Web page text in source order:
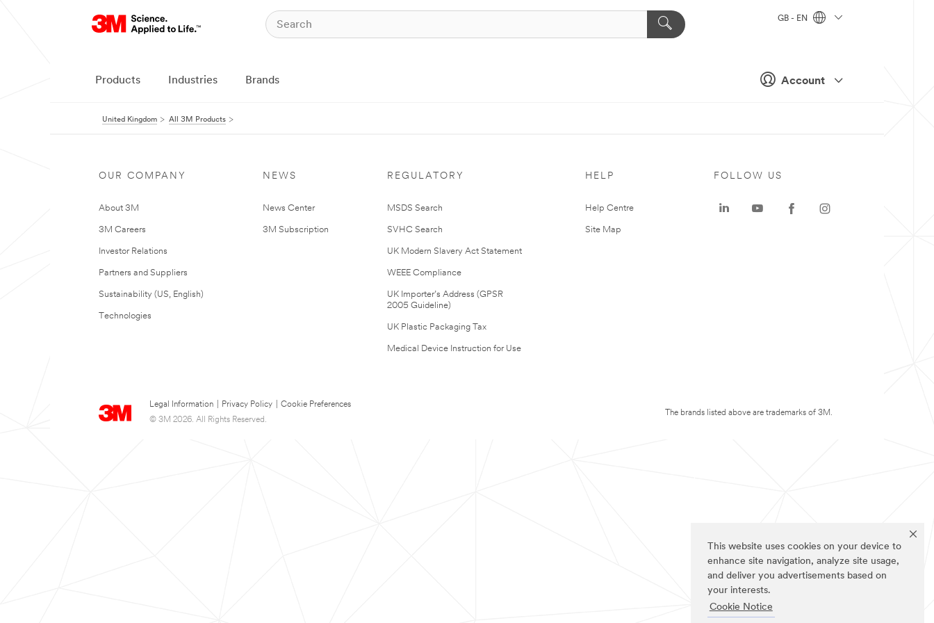
This website uses cookies on your device to
enhance site navigation, analyze site usage,
and deliver you advertisements based on
your interests.
Cookie Notice
Account
GB - EN
Products Industries Brands
United Kingdom All 3M Products
OUR COMPANY
About 3M
3M Careers
Investor Relations
Partners and Suppliers
Sustainability (US, English)
Technologies
NEWS
News Center
3M Subscription
REGULATORY
MSDS Search
SVHC Search
UK Modern Slavery Act Statement
WEEE Compliance
UK Importer’s Address (GPSR
2005 Guideline)
UK Plastic Packaging Tax
Medical Device Instruction for Use
HELP
Help Centre
Site Map
Legal Information Privacy Policy
Cookie Preferences
© 3M 2026. All Rights Reserved.
FOLLOW US
The brands listed above are trademarks of 3M.